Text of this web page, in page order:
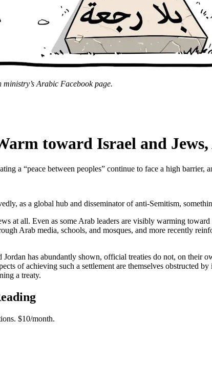
Arabic Facebook page.
toward Israel and
a “peace between peoples” continue to face a high barrier,
as a global hub and disseminator of anti-Semitism,
at all. Even as some Arab leaders are visibly warming
Arab media, schools, and mosques, and more recently
Jordan has abundantly shown, official treaties do not, on
of achieving such a settlement are themselves
a treaty.
$10/month.